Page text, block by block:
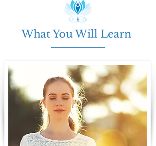
What You Will Learn